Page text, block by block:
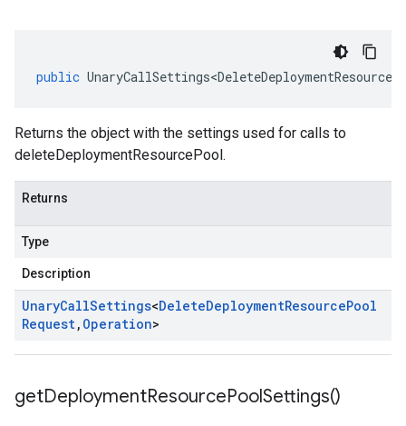
public
Returns the object with the settings used for calls to
deleteDeploymentResourcePool.
Returns
Type
Description
UnaryCallSettings<DeleteDeploymentResourcePool
Request, Operation>
getDeploymentResourcePoolSettings()